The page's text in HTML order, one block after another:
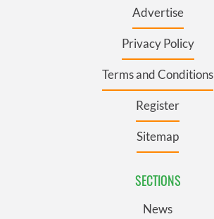
Advertise
Privacy Policy
Terms and Conditions
Register
Sitemap
SECTIONS
News